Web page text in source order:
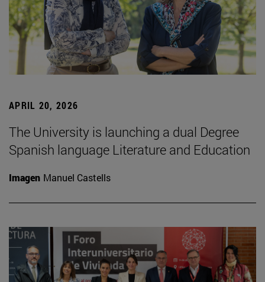
APRIL 20, 2026
The University is launching a dual Degree
Spanish language Literature and Education
Imagen Manuel Castells